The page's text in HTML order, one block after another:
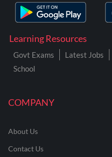
COMPANY
About Us
Contact Us
Learning Resources
Govt Exams Latest Jobs
School